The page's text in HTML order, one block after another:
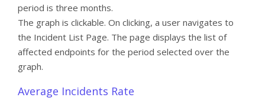
period is three months.
The graph is clickable. On clicking, a user navigates to
the Incident List Page. The page displays the list of
affected endpoints for the period selected over the
graph.
Average Incidents Rate